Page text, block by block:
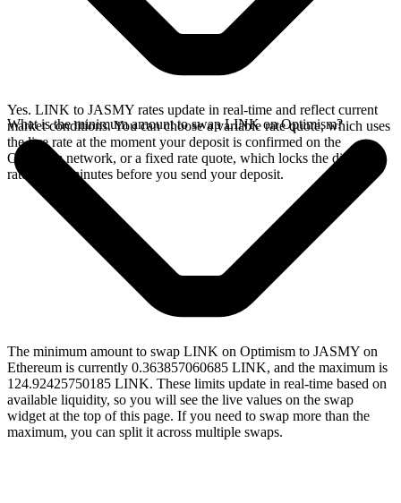
Yes. LINK to JASMY rates update in real-time and reflect current
market conditions. You can choose a variable rate quote, which uses
the live rate at the moment your deposit is confirmed on the
Optimism network, or a fixed rate quote, which locks the displayed
rate for 15 minutes before you send your deposit.
What is the minimum amount to swap LINK on Optimism?
The minimum amount to swap LINK on Optimism to JASMY on
Ethereum is currently 0.363857060685 LINK, and the maximum is
124.92425750185 LINK. These limits update in real-time based on
available liquidity, so you will see the live values on the swap
widget at the top of this page. If you need to swap more than the
maximum, you can split it across multiple swaps.